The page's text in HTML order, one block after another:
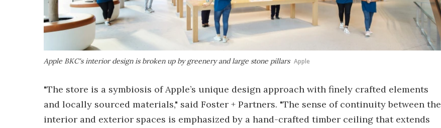
Apple BKC's interior design is broken up by greenery and large stone pillars Apple
"The store is a symbiosis of Apple’s unique design approach with finely crafted elements
and locally sourced materials," said Foster + Partners. "The sense of continuity between the
interior and exterior spaces is emphasized by a hand-crafted timber ceiling that extends